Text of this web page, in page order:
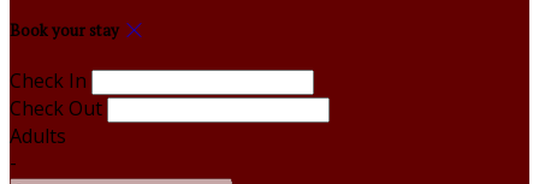
Book your stay
Check In
Check Out
Adults
-